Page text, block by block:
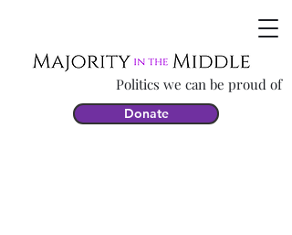
Politics we can be proud of
Donate